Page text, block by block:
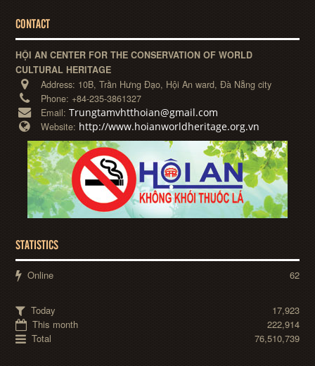
CONTACT
HỘI AN CENTER FOR THE CONSERVATION OF WORLD
CULTURAL HERITAGE
Address: 10B, Trần Hưng Đạo, Hội An ward, Đà Nẵng city
Phone: +84-235-3861327
Email:Trungtamvhtthoian@gmail.com
Website: http://www.hoianworldheritage.org.vn
STATISTICS
Online 62
Today
17,923
This month
222,914
Total
76,510,739